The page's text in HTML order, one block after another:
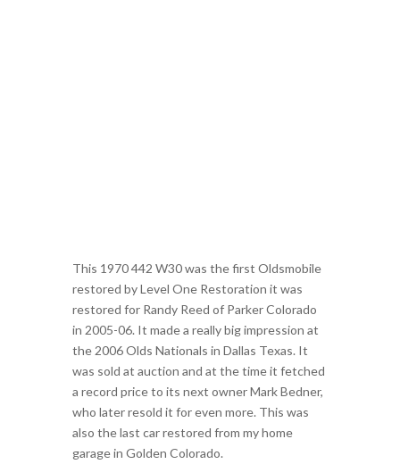
This 1970 442 W30 was the first Oldsmobile
restored by Level One Restoration it was
restored for Randy Reed of Parker Colorado
in 2005-06. It made a really big impression at
the 2006 Olds Nationals in Dallas Texas. It
was sold at auction and at the time it fetched
a record price to its next owner Mark Bedner,
who later resold it for even more. This was
also the last car restored from my home
garage in Golden Colorado.